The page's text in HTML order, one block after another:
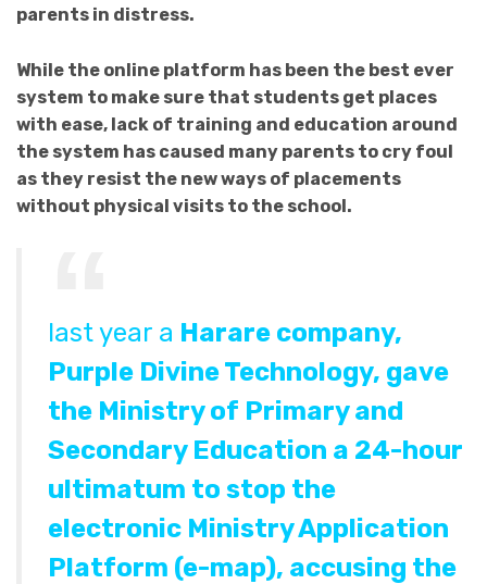
parents in distress.
While the online platform has been the best ever
system to make sure that students get places
with ease, lack of training and education around
the system has caused many parents to cry foul
as they resist the new ways of placements
without physical visits to the school.
last year a Harare company,
Purple Divine Technology, gave
the Ministry of Primary and
Secondary Education a 24-hour
ultimatum to stop the
electronic Ministry Application
Platform (e-map), accusing the